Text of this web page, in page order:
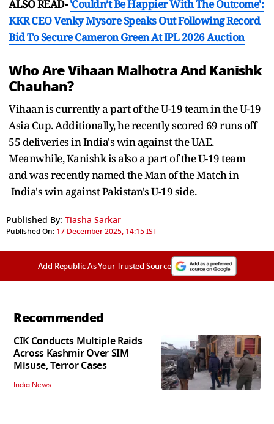
ALSO READ-'Couldn’t Be Happier With The Outcome':
KKR CEO Venky Mysore Speaks Out Following Record
Bid To Secure Cameron Green At IPL 2026 Auction
Who Are Vihaan Malhotra And Kanishk
Chauhan?
Vihaan is currently a part of the U-19 team in the U-19
Asia Cup. Additionally, he recently scored 69 runs off
55 deliveries in India's win against the UAE.
Meanwhile, Kanishk is also a part of the U-19 team
and was recently named the Man of the Match in
India's win against Pakistan's U-19 side.
Published By: Tiasha Sarkar
Published On: 17 December 2025, 14:15 IST
Add Republic As Your Trusted Source
Recommended
CIK Conducts Multiple Raids
Across Kashmir Over SIM
Misuse, Terror Cases
India News